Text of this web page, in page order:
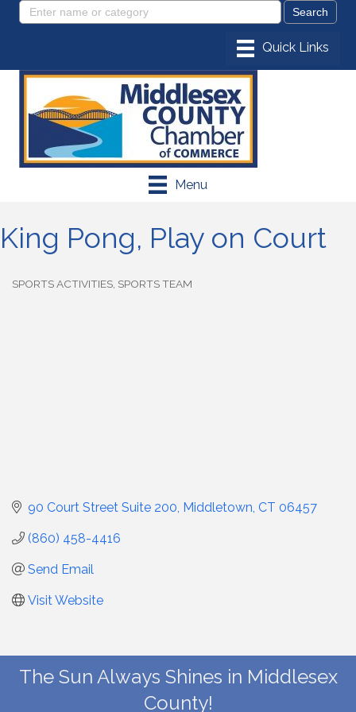
Menu
King Pong, Play on Court
SPORTS ACTIVITIES SPORTS TEAM
90 Court Street Suite 200 Middletown CT 06457
(860) 458-4416
Send Email
Visit Website
The Sun Always Shines in Middlesex
County!